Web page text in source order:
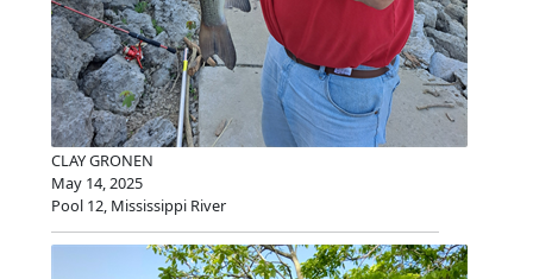
CLAY GRONEN
May 14, 2025
Pool 12, Mississippi River